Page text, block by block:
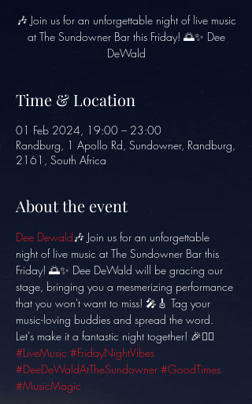
🎶 Join us for an unforgettable night of live music
at The Sundowner Bar this Friday! 🌅✨ Dee
DeWald
Time & Location
01 Feb 2024, 19:00 – 23:00
Randburg, 1 Apollo Rd, Sundowner, Randburg,
2161, South Africa
About the event
Dee Dewald🎶 Join us for an unforgettable
night of live music at The Sundowner Bar this
Friday! 🌅✨ Dee DeWald will be gracing our
stage, bringing you a mesmerizing performance
that you won't want to miss! 🎤🎸 Tag your
music-loving buddies and spread the word.
Let's make it a fantastic night together! 🎉👯‍♂️
#LiveMusic #FridayNightVibes
#DeeDeWaldAtTheSundowner #GoodTimes
#MusicMagic